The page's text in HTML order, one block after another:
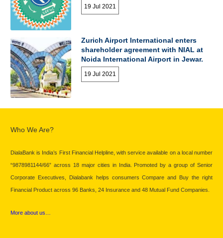
19 Jul 2021
Zurich Airport International enters
shareholder agreement with NIAL at
Noida International Airport in Jewar.
19 Jul 2021
Who We Are?
DialaBank is India’s First Financial Helpline, with service available on a local number
“9878981144/66” across 18 major cities in India. Promoted by a group of Senior
Corporate Executives, Dialabank helps consumers Compare and Buy the right
Financial Product across 96 Banks, 24 Insurance and 48 Mutual Fund Companies.
More about us…